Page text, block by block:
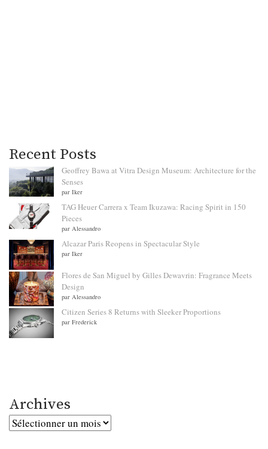
Recent Posts
Geoffrey Bawa at Vitra Design Museum: Architecture for the
Senses
par Iker
TAG Heuer Carrera x Team Ikuzawa: Racing Spirit in 150
Pieces
par Alessandro
Alcazar Paris Reopens in Spectacular Style
par Iker
Flores de San Miguel by Gilles Dewavrin: Fragrance Meets
Design
par Alessandro
Citizen Series 8 Returns with Sleeker Proportions
par Frederick
Archives
Archives